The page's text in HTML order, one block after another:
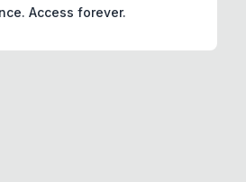
Access forever.